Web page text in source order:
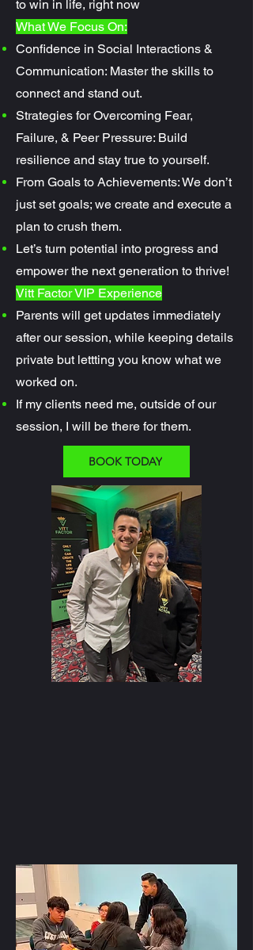
to win in life, right now​
What We Focus On:
Confidence in Social Interactions &
Communication: Master the skills to
connect and stand out.
Strategies for Overcoming Fear,
Failure, & Peer Pressure: Build
resilience and stay true to yourself.
From Goals to Achievements: We don’t
just set goals; we create and execute a
plan to crush them.
Let’s turn potential into progress and
empower the next generation to thrive!
Vitt Factor VIP Experience
Parents will get updates immediately
after our session, while keeping details
private but lettting you know what we
worked on.
If my clients need me, outside of our
session, I will be there for them.
BOOK TODAY